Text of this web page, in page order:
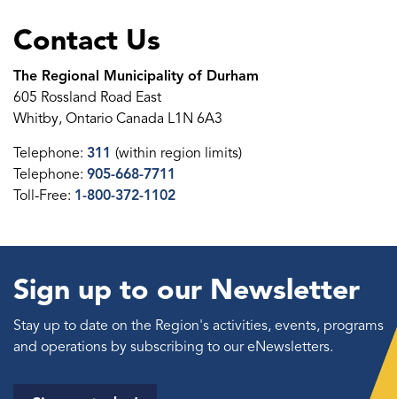
Contact Us
The Regional Municipality of Durham
605 Rossland Road East
Whitby, Ontario Canada L1N 6A3
Telephone: 311 (within region limits)
Telephone: 905-668-7711
Toll-Free: 1-800-372-1102
Sign up to our Newsletter
Stay up to date on the Region's activities, events, programs
and operations by subscribing to our eNewsletters.